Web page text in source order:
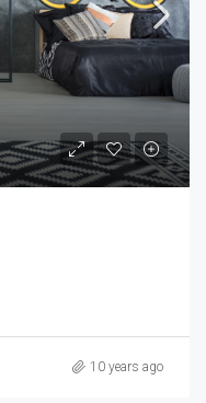
10 years ago